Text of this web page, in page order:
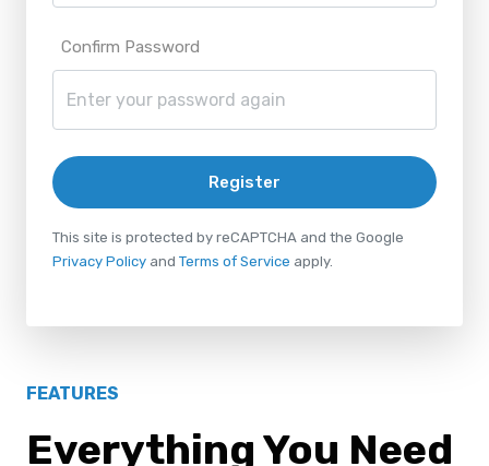
Confirm Password
Register
This site is protected by reCAPTCHA and the Google
Privacy Policy and Terms of Service apply.
FEATURES
Everything You Need